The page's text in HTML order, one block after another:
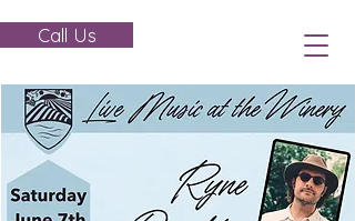
Call Us